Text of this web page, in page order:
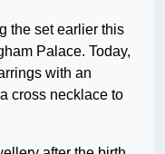
the set earlier this
Palace. Today,
with an
cross necklace to